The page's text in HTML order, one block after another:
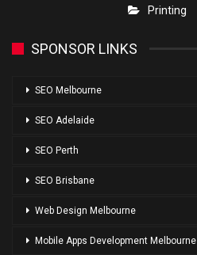
Printing
SPONSOR LINKS
SEO Melbourne
SEO Adelaide
SEO Perth
SEO Brisbane
Web Design Melbourne
Mobile Apps Development Melbourne